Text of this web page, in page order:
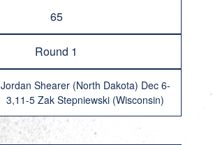
65
Round 1
Jordan Shearer (North Dakota) Dec 6-
3,11-5 Zak Stepniewski (Wisconsin)